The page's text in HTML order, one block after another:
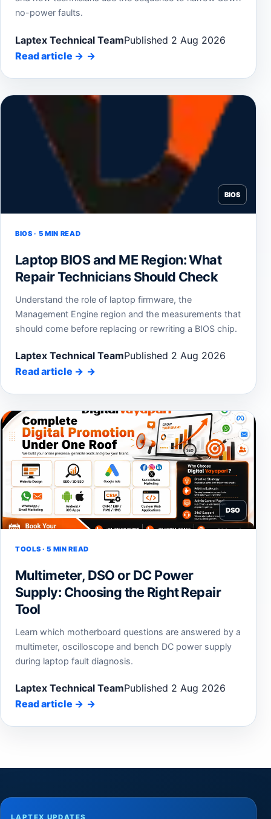
no-power faults.
Laptex Technical TeamPublished 2 Aug 2026
Read article →
BIOS
BIOS · 5 MIN READ
Laptop BIOS and ME Region: What
Repair Technicians Should Check
Understand the role of laptop firmware, the
Management Engine region and the measurements that
should come before replacing or rewriting a BIOS chip.
Laptex Technical TeamPublished 2 Aug 2026
Read article →
DSO
TOOLS · 5 MIN READ
Multimeter, DSO or DC Power
Supply: Choosing the Right Repair
Tool
Learn which motherboard questions are answered by a
multimeter, oscilloscope and bench DC power supply
during laptop fault diagnosis.
Laptex Technical TeamPublished 2 Aug 2026
Read article →
LAPTEX UPDATES